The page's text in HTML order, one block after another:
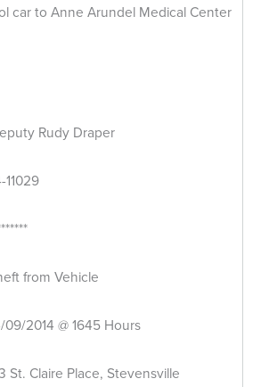
car to Anne Arundel Medical Center
Rudy Draper
from Vehicle
2014 @ 1645 Hours
Claire Place, Stevensville